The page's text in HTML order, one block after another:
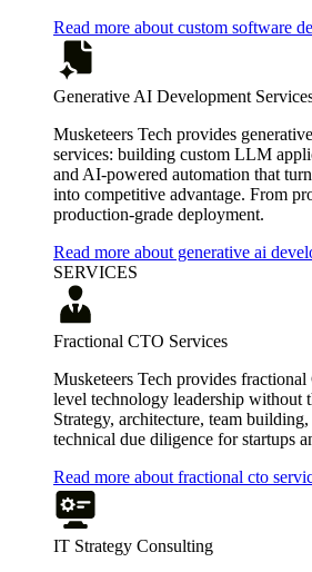
Read more about custom software
Generative AI Development
Musketeers Tech provides
services: building custom LLM
and AI-powered automation that
into competitive advantage. From
production-grade deployment.
Read more about generative ai
SERVICES
Fractional CTO Services
Musketeers Tech provides
level technology leadership without
Strategy, architecture, team
technical due diligence for startups
Read more about fractional cto
IT Strategy Consulting